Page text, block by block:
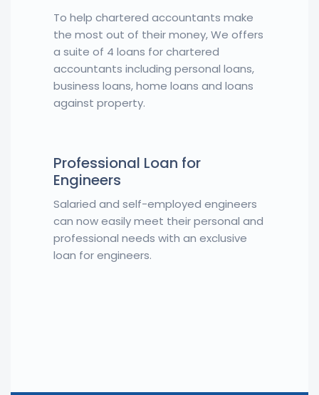
To help chartered accountants make
the most out of their money, We offers
a suite of 4 loans for chartered
accountants including personal loans,
business loans, home loans and loans
against property.
Professional Loan for
Engineers
Salaried and self-employed engineers
can now easily meet their personal and
professional needs with an exclusive
loan for engineers.